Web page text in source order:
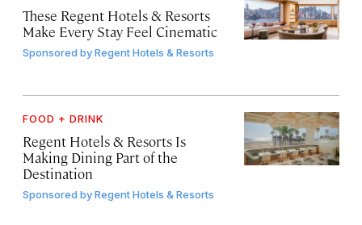
These Regent Hotels & Resorts
Make Every Stay Feel Cinematic
Sponsored byRegent Hotels & Resorts
FOOD + DRINK
Regent Hotels & Resorts Is
Making Dining Part of the
Destination
Sponsored byRegent Hotels & Resorts